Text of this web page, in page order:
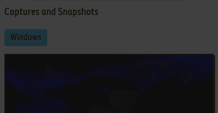
Captures and Snapshots
Windows